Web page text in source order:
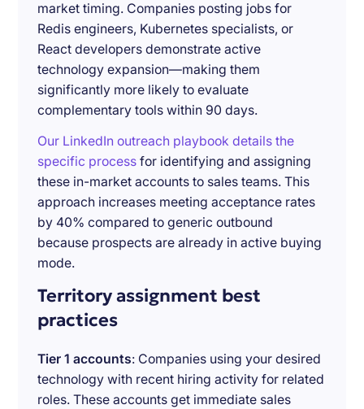
market timing. Companies posting jobs for
Redis engineers, Kubernetes specialists, or
React developers demonstrate active
technology expansion—making them
significantly more likely to evaluate
complementary tools within 90 days.
Our LinkedIn outreach playbook details the
specific process for identifying and assigning
these in-market accounts to sales teams. This
approach increases meeting acceptance rates
by 40% compared to generic outbound
because prospects are already in active buying
mode.
Territory assignment best
practices
Tier 1 accounts: Companies using your desired
technology with recent hiring activity for related
roles. These accounts get immediate sales